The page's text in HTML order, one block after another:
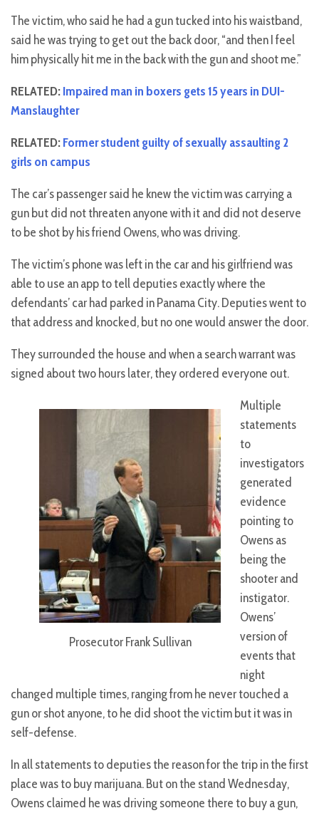
The victim, who said he had a gun tucked into his waistband,
said he was trying to get out the back door, “and then I feel
him physically hit me in the back with the gun and shoot me.”
RELATED:Impaired man in boxers gets 15 years in DUI-
Manslaughter
RELATED:Former student guilty of sexually assaulting 2
girls on campus
The car’s passenger said he knew the victim was carrying a
gun but did not threaten anyone with it and did not deserve
to be shot by his friend Owens, who was driving.
The victim’s phone was left in the car and his girlfriend was
able to use an app to tell deputies exactly where the
defendants’ car had parked in Panama City. Deputies went to
that address and knocked, but no one would answer the door.
They surrounded the house and when a search warrant was
signed about two hours later, they ordered everyone out.
Prosecutor Frank Sullivan
Multiple
statements
to
investigators
generated
evidence
pointing to
Owens as
being the
shooter and
instigator.
Owens’
version of
events that
night
changed multiple times, ranging from he never touched a
gun or shot anyone, to he did shoot the victim but it was in
self-defense.
In all statements to deputies the reason for the trip in the first
place was to buy marijuana. But on the stand Wednesday,
Owens claimed he was driving someone there to buy a gun,